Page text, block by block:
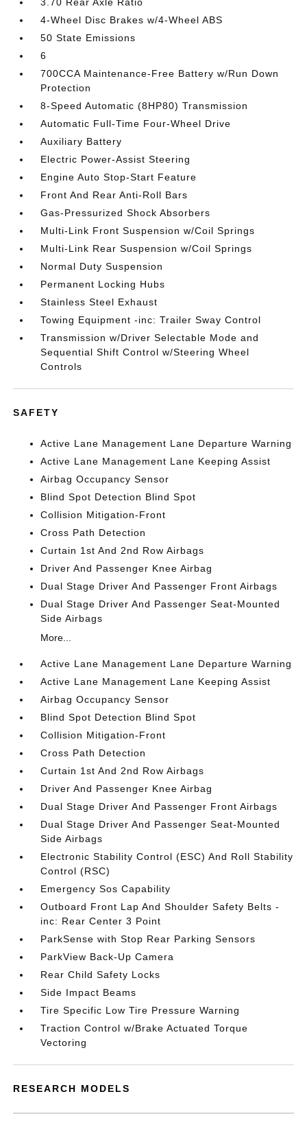
4-Wheel Disc Brakes w/4-Wheel ABS
50 State Emissions
6
700CCA Maintenance-Free Battery w/Run Down
Protection
8-Speed Automatic (8HP80) Transmission
Automatic Full-Time Four-Wheel Drive
Auxiliary Battery
Electric Power-Assist Steering
Engine Auto Stop-Start Feature
Front And Rear Anti-Roll Bars
Gas-Pressurized Shock Absorbers
Multi-Link Front Suspension w/Coil Springs
Multi-Link Rear Suspension w/Coil Springs
Normal Duty Suspension
Permanent Locking Hubs
Stainless Steel Exhaust
Towing Equipment -inc: Trailer Sway Control
Transmission w/Driver Selectable Mode and
Sequential Shift Control w/Steering Wheel
Controls
SAFETY
Active Lane Management Lane Departure Warning
Active Lane Management Lane Keeping Assist
Airbag Occupancy Sensor
Blind Spot Detection Blind Spot
Collision Mitigation-Front
Cross Path Detection
Curtain 1st And 2nd Row Airbags
Driver And Passenger Knee Airbag
Dual Stage Driver And Passenger Front Airbags
Dual Stage Driver And Passenger Seat-Mounted
Side Airbags
More...
Active Lane Management Lane Departure Warning
Active Lane Management Lane Keeping Assist
Airbag Occupancy Sensor
Blind Spot Detection Blind Spot
Collision Mitigation-Front
Cross Path Detection
Curtain 1st And 2nd Row Airbags
Driver And Passenger Knee Airbag
Dual Stage Driver And Passenger Front Airbags
Dual Stage Driver And Passenger Seat-Mounted
Side Airbags
Electronic Stability Control (ESC) And Roll Stability
Control (RSC)
Emergency Sos Capability
Outboard Front Lap And Shoulder Safety Belts -
inc: Rear Center 3 Point
ParkSense with Stop Rear Parking Sensors
ParkView Back-Up Camera
Rear Child Safety Locks
Side Impact Beams
Tire Specific Low Tire Pressure Warning
Traction Control w/Brake Actuated Torque
Vectoring
RESEARCH MODELS